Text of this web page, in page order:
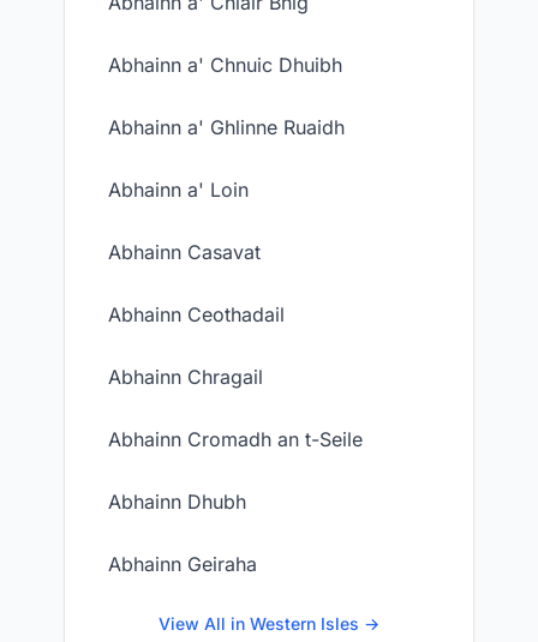
Abhainn a' Chnuic Dhuibh
Abhainn a' Ghlinne Ruaidh
Abhainn a' Loin
Abhainn Casavat
Abhainn Ceothadail
Abhainn Chragail
Abhainn Cromadh an t-Seile
Abhainn Dhubh
Abhainn Geiraha
View All in Western Isles →